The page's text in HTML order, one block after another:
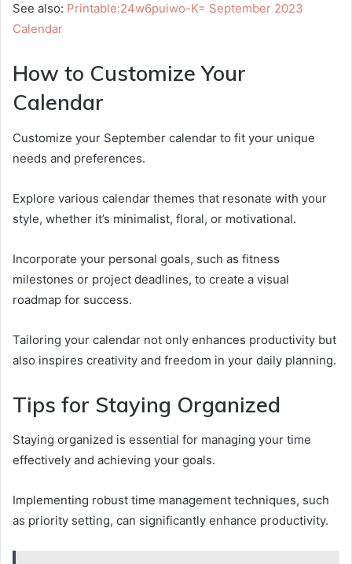
See also: Printable:24w6puiwo-K= September 2023
Calendar
How to Customize Your
Calendar
Customize your September calendar to fit your unique
needs and preferences.
Explore various calendar themes that resonate with your
style, whether it’s minimalist, floral, or motivational.
Incorporate your personal goals, such as fitness
milestones or project deadlines, to create a visual
roadmap for success.
Tailoring your calendar not only enhances productivity but
also inspires creativity and freedom in your daily planning.
Tips for Staying Organized
Staying organized is essential for managing your time
effectively and achieving your goals.
Implementing robust time management techniques, such
as priority setting, can significantly enhance productivity.